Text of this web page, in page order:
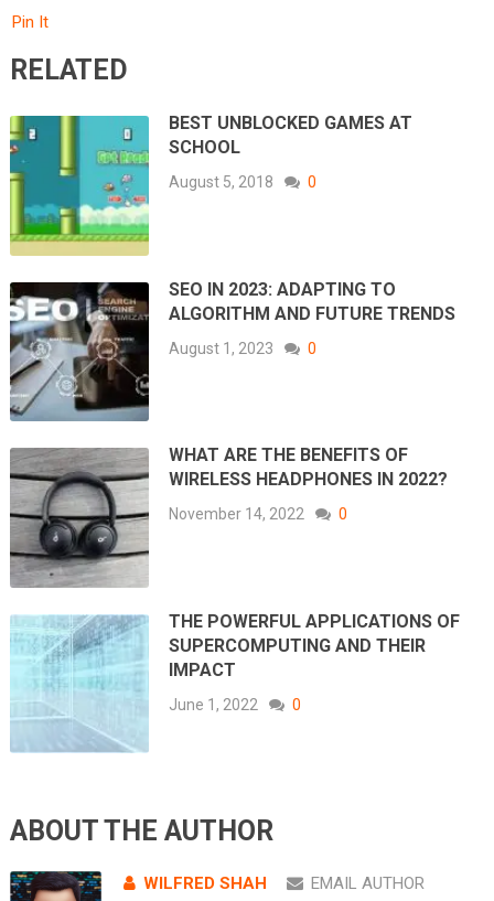
Pin It
RELATED
BEST UNBLOCKED GAMES AT
SCHOOL
August 5, 2018 0
SEO IN 2023: ADAPTING TO
ALGORITHM AND FUTURE TRENDS
August 1, 2023 0
WHAT ARE THE BENEFITS OF
WIRELESS HEADPHONES IN 2022?
November 14, 2022 0
THE POWERFUL APPLICATIONS OF
SUPERCOMPUTING AND THEIR
IMPACT
June 1, 2022 0
ABOUT THE AUTHOR
WILFRED SHAH EMAIL AUTHOR